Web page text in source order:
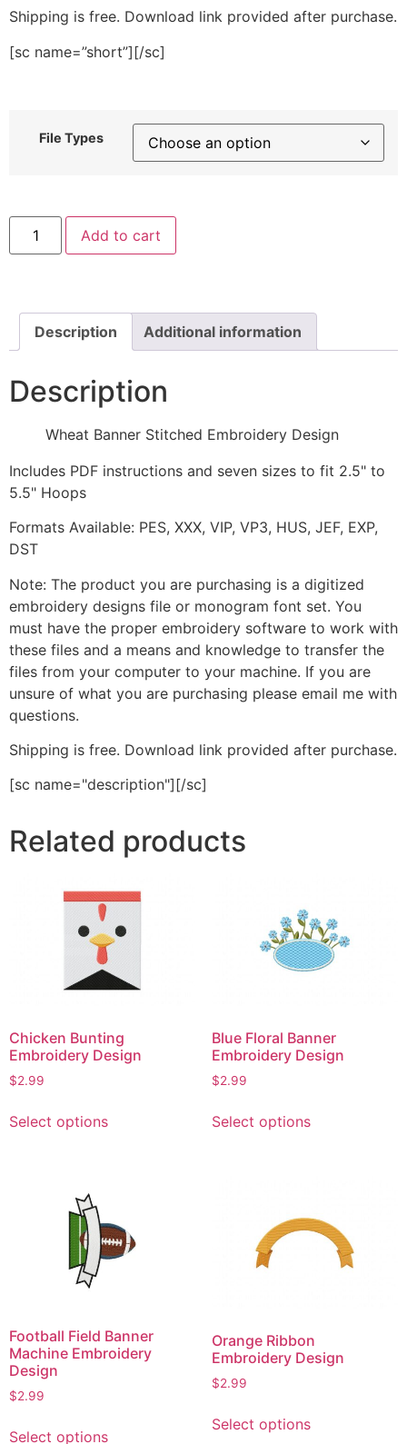
Shipping is free. Download link provided after purchase.
[sc name=”short”][/sc]
File Types
Wheat
Banner
Stitched
Add to cart
Description Additional information
Description
Wheat Banner Stitched Embroidery Design
Includes PDF instructions and seven sizes to fit 2.5" to
5.5" Hoops
Formats Available: PES, XXX, VIP, VP3, HUS, JEF, EXP,
DST
Note: The product you are purchasing is a digitized
embroidery designs file or monogram font set. You
must have the proper embroidery software to work with
these files and a means and knowledge to transfer the
files from your computer to your machine. If you are
unsure of what you are purchasing please email me with
questions.
Shipping is free. Download link provided after purchase.
[sc name="description"][/sc]
Related products
Chicken Bunting
Embroidery Design
$2.99
Select optionsproduct
options
may
the
product
Blue Floral Banner
Embroidery Design
$2.99
Select optionsproduct
The
options
may
the
product
Football Field Banner
Machine Embroidery
Design
$2.99
Select options
Orange Ribbon
Embroidery Design
$2.99
Select optionsproduct